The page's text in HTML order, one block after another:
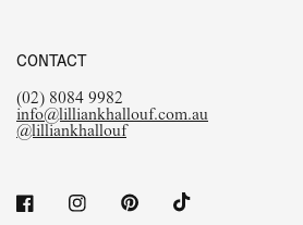
CONTACT
(02) 8084 9982
info@lilliankhallouf.com.au
@lilliankhallouf